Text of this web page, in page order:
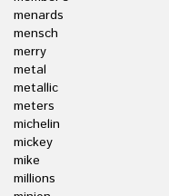
menards
mensch
merry
metal
metallic
meters
michelin
mickey
mike
millions